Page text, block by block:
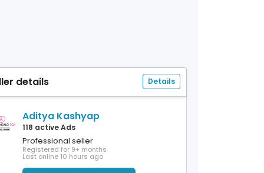
details Details
Aditya Kashyap
118 active Ads
Professional seller
Registered for 9+ months
Last online 10 hours ago